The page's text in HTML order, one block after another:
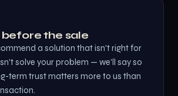
the sale
a solution that isn't right for
solve your problem — we'll say so
term trust matters more to us than